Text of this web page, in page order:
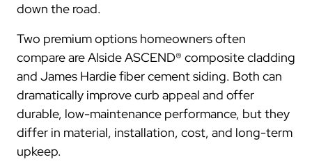
down the road.
Two premium options homeowners often
compare are Alside ASCEND® composite cladding
and James Hardie fiber cement siding. Both can
dramatically improve curb appeal and offer
durable, low-maintenance performance, but they
differ in material, installation, cost, and long-term
upkeep.